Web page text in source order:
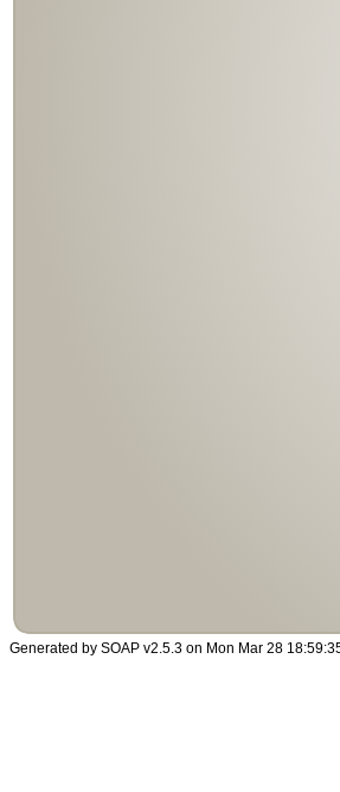
Generated by SOAP v2.5.3 on Mon Mar 28